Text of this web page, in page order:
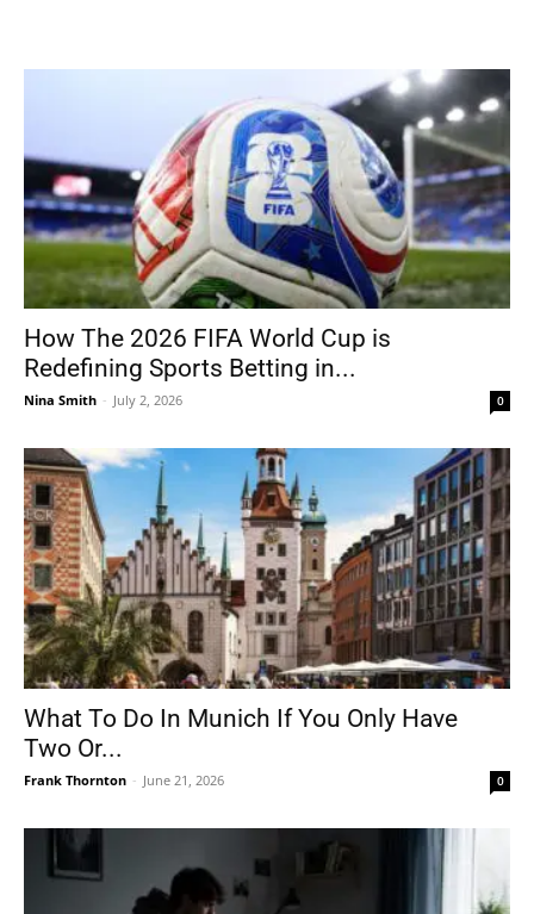
How The 2026 FIFA World Cup is
Redefining Sports Betting in...
Nina Smith - July 2, 2026 0
What To Do In Munich If You Only Have
Two Or...
Frank Thornton - June 21, 2026 0